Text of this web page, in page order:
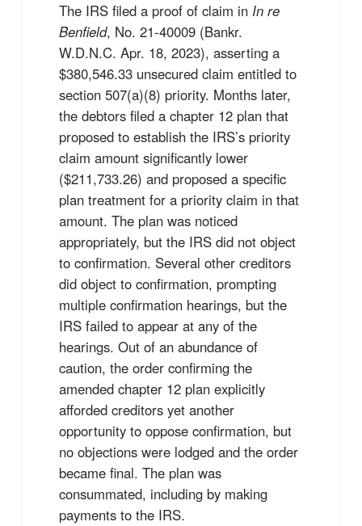
The IRS filed a proof of claim in In re
Benfield, No. 21-40009 (Bankr.
W.D.N.C. Apr. 18, 2023), asserting a
$380,546.33 unsecured claim entitled to
section 507(a)(8) priority. Months later,
the debtors filed a chapter 12 plan that
proposed to establish the IRS’s priority
claim amount significantly lower
($211,733.26) and proposed a specific
plan treatment for a priority claim in that
amount. The plan was noticed
appropriately, but the IRS did not object
to confirmation. Several other creditors
did object to confirmation, prompting
multiple confirmation hearings, but the
IRS failed to appear at any of the
hearings. Out of an abundance of
caution, the order confirming the
amended chapter 12 plan explicitly
afforded creditors yet another
opportunity to oppose confirmation, but
no objections were lodged and the order
became final. The plan was
consummated, including by making
payments to the IRS.